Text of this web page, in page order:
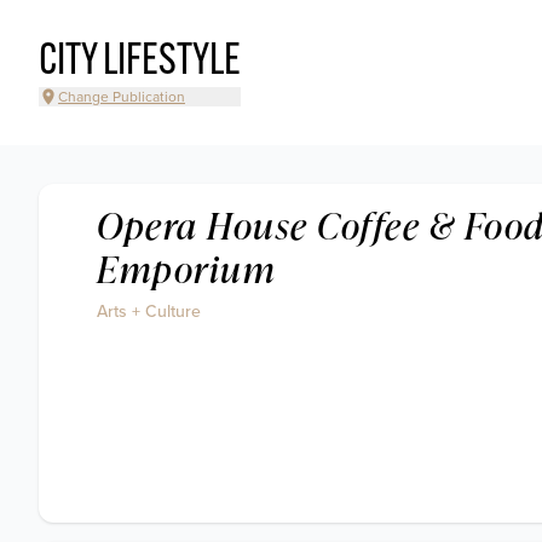
CITY LIFESTYLE
Change Publication
Opera House Coffee &
Emporium
Arts + Culture